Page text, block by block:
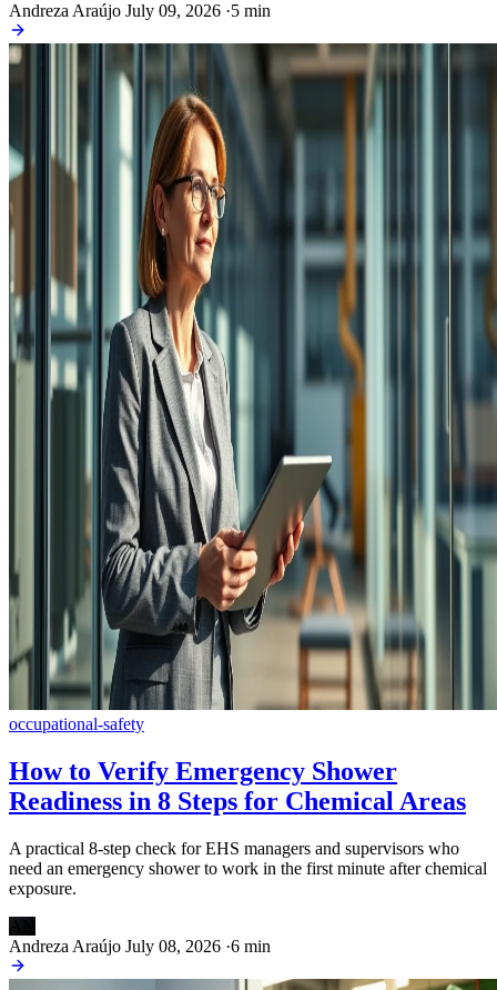
Andreza Araújo July 09, 2026 ·5 min
occupational-safety
How to Verify Emergency Shower
Readiness in 8 Steps for Chemical Areas
A practical 8-step check for EHS managers and supervisors who
need an emergency shower to work in the first minute after chemical
exposure.
Andreza Araújo July 08, 2026 ·6 min